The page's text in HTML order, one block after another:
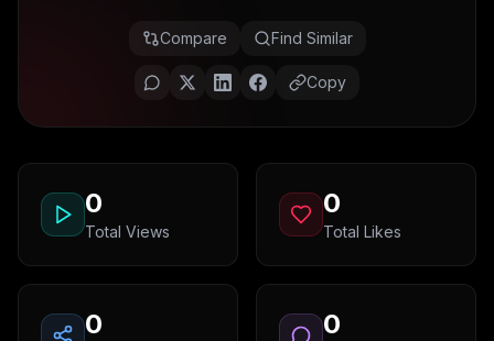
Get Chrome Extension
Compare Find Similar
Copy
0
Total Views
0
Total Likes
0 0